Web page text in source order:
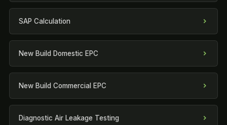
SAP Calculation
New Build Domestic EPC
New Build Commercial EPC
Diagnostic Air Leakage Testing